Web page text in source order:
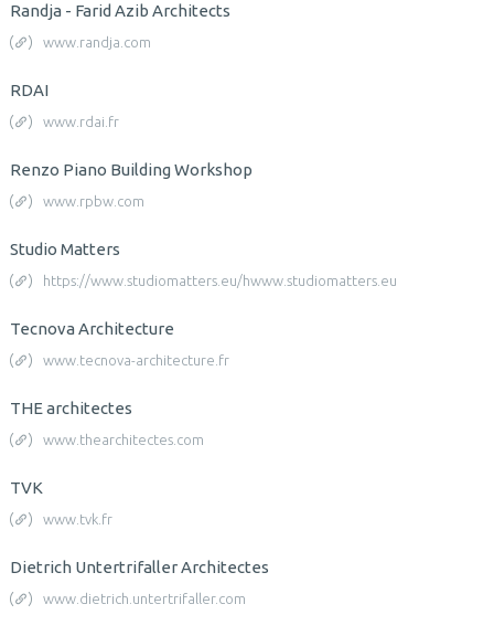
Randja - Farid Azib Architects
www.randja.com
RDAI
www.rdai.fr
Renzo Piano Building Workshop
www.rpbw.com
Studio Matters
https://www.studiomatters.eu/hwww.studiomatters.eu
Tecnova Architecture
www.tecnova-architecture.fr
THE architectes
www.thearchitectes.com
TVK
www.tvk.fr
Dietrich Untertrifaller Architectes
www.dietrich.untertrifaller.com